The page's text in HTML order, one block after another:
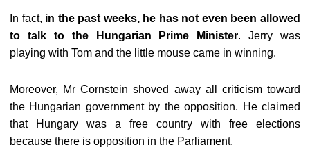
In fact, in the past weeks, he has not even been allowed
to talk to the Hungarian Prime Minister. Jerry was
playing with Tom and the little mouse came in winning.
Moreover, Mr Cornstein shoved away all criticism toward
the Hungarian government by the opposition. He claimed
that Hungary was a free country with free elections
because there is opposition in the Parliament.